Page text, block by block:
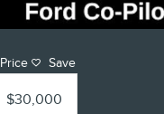
Save
$30,000